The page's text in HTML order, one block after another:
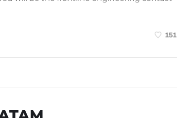
151